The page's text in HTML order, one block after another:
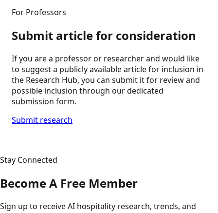
For Professors
Submit article for consideration
If you are a professor or researcher and would like
to suggest a publicly available article for inclusion in
the Research Hub, you can submit it for review and
possible inclusion through our dedicated
submission form.
Submit research
Stay Connected
Become A Free Member
Sign up to receive AI hospitality research, trends, and